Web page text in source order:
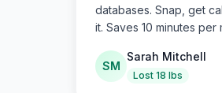
databases. Snap, get
it. Saves 10 minutes per
SM
Sarah Mitchell
Lost 18 lbs